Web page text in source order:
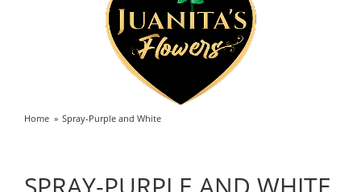
Home Spray-Purple and White